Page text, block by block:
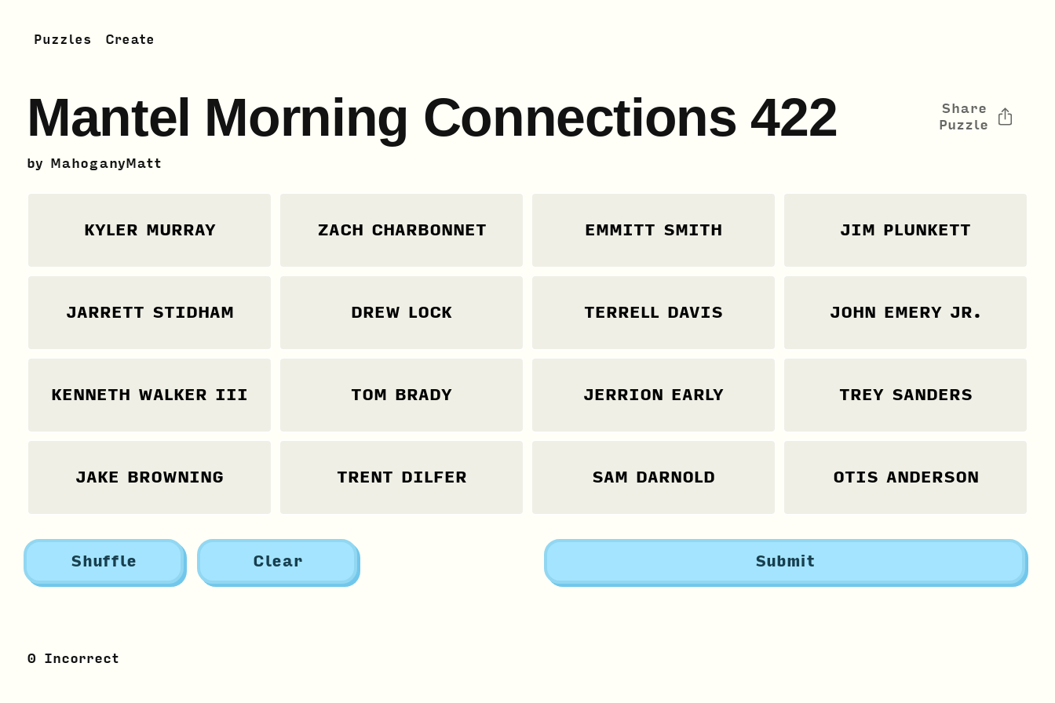
Puzzles Create
Mantel Morning Connections 422
by MahoganyMatt
Share
Puzzle
KYLER MURRAY ZACH CHARBONNET EMMITT SMITH JIM PLUNKETT
JARRETT STIDHAM DREW LOCK TERRELL DAVIS JOHN EMERY JR.
KENNETH WALKER III TOM BRADY JERRION EARLY TREY SANDERS
JAKE BROWNING TRENT DILFER SAM DARNOLD OTIS ANDERSON
Shuffle Clear Submit
0 Incorrect